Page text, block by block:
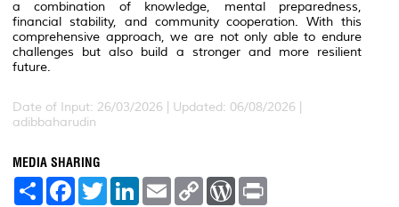
a combination of knowledge, mental preparedness,
financial stability, and community cooperation. With this
comprehensive approach, we are not only able to endure
challenges but also build a stronger and more resilient
future.
Date of Input: 26/03/2026 | Updated: 06/08/2026 |
adibbaharudin
MEDIA SHARING
S
F
a
T
w
L
E
m
C
W